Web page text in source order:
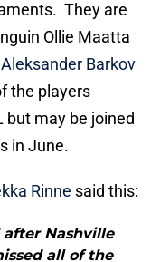
They are
Ollie Maatta
Aleksander Barkov
the players
but may be joined
in June.
Rinne said this:
after Nashville
all of the